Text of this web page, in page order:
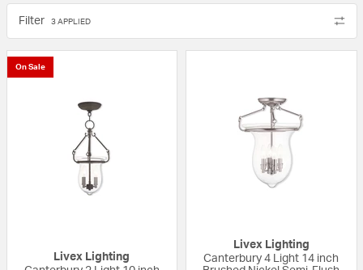
Filter 3 APPLIED
On Sale
Livex Lighting
Livex Lighting
Canterbury 4 Light 14 inch